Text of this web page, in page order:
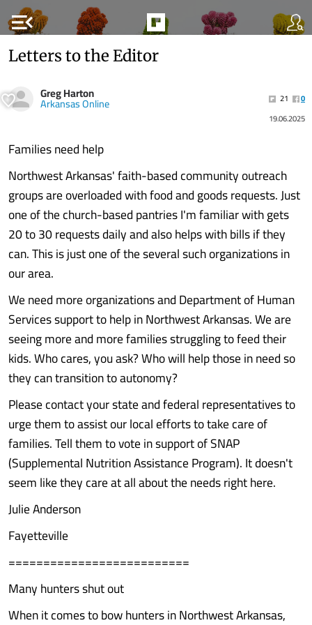
menu_open
Letters to the Editor
Greg Harton
Arkansas Online 21
0
19.06.2025
Families need help
Northwest Arkansas' faith-based community outreach
groups are overloaded with food and goods requests. Just
one of the church-based pantries I'm familiar with gets
20 to 30 requests daily and also helps with bills if they
can. This is just one of the several such organizations in
our area.
We need more organizations and Department of Human
Services support to help in Northwest Arkansas. We are
seeing more and more families struggling to feed their
kids. Who cares, you ask? Who will help those in need so
they can transition to autonomy?
Please contact your state and federal representatives to
urge them to assist our local efforts to take care of
families. Tell them to vote in support of SNAP
(Supplemental Nutrition Assistance Program). It doesn't
seem like they care at all about the needs right here.
Julie Anderson
Fayetteville
==========================
Many hunters shut out
When it comes to bow hunters in Northwest Arkansas,